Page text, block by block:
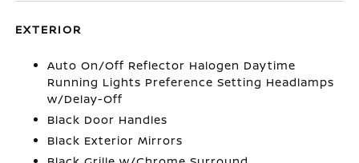
EXTERIOR
Auto On/Off Reflector Halogen Daytime
Running Lights Preference Setting Headlamps
w/Delay-Off
Black Door Handles
Black Exterior Mirrors